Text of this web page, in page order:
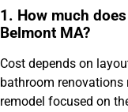
1. How much
Belmont MA?
Cost depends on
bathroom renovations
remodel focused on